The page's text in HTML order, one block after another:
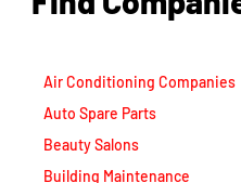
Air Conditioning Companies
Auto Spare Parts
Beauty Salons
Building Maintenance